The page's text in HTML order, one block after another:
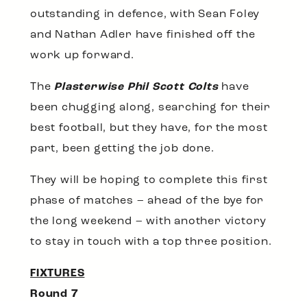
outstanding in defence, with Sean Foley
and Nathan Adler have finished off the
work up forward.
ThePlasterwise Phil Scott Coltshave
been chugging along, searching for their
best football, but they have, for the most
part, been getting the job done.
They will be hoping to complete this first
phase of matches – ahead of the bye for
the long weekend – with another victory
to stay in touch with a top three position.
FIXTURES
Round 7